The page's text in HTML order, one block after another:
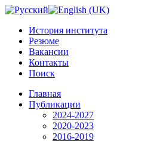
История института
Резюме
Вакансии
Контакты
Поиск
Главная
Публикации
2024-2027
2020-2023
2016-2019